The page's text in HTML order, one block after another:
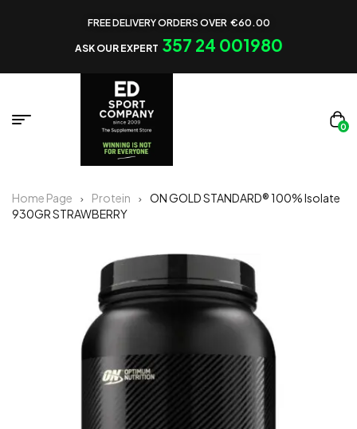
FREE DELIVERY ORDERS OVER €60.00
ASK OUR EXPERT 357 24 001980
0
Home Page Protein
ON GOLD STANDARD® 100% Isolate
930GR STRAWBERRY